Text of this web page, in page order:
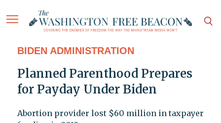
BIDEN ADMINISTRATION
Planned Parenthood Prepares
for Payday Under Biden
Abortion provider lost $60 million in taxpayer